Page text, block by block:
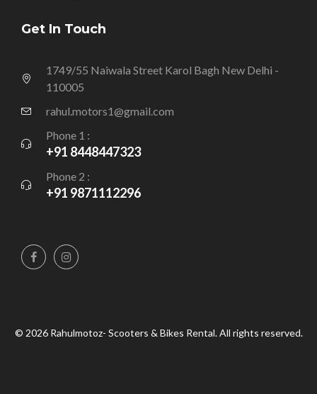
Get In Touch
1749/55 Naiwala Street Karol Bagh New Delhi -
110005
rahul.motors1@gmail.com
Phone 1 :
+91 8448447323
Phone 2 :
+91 9871112296
© 2026 Rahulmotoz- Scooters & Bikes Rental. All rights reserved.